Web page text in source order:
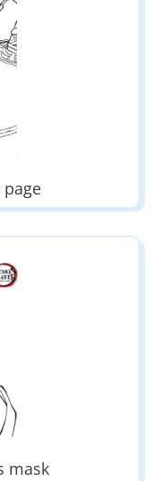
page
mask